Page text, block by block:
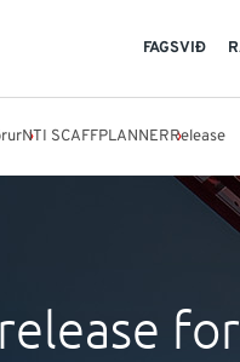
FAGSVIÐ
NTI SCAFFPLANNERRelease
for